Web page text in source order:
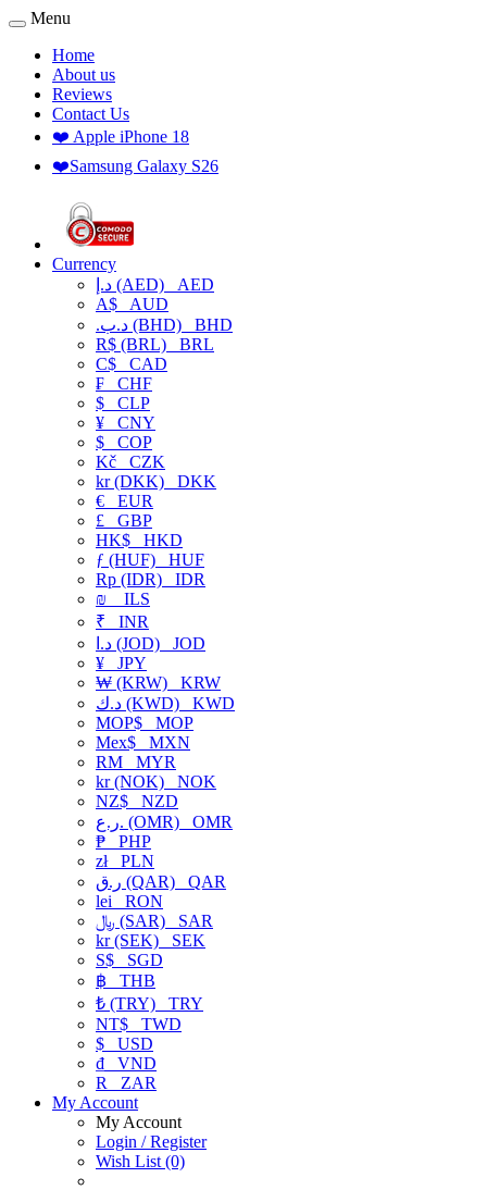
Menu
Home
About us
Reviews
Contact Us
❤️ Apple iPhone 18
❤️Samsung Galaxy S26
Currency
د.إ (AED) AED
A$ AUD
.د.ب (BHD) BHD
R$ (BRL) BRL
C$ CAD
₣ CHF
$ CLP
¥ CNY
$ COP
Kč CZK
kr (DKK) DKK
€ EUR
£ GBP
HK$ HKD
ƒ (HUF) HUF
Rp (IDR) IDR
₪
ILS
₹ INR
د.ا (JOD) JOD
¥ JPY
₩ (KRW) KRW
د.ك (KWD) KWD
MOP$ MOP
Mex$ MXN
RM MYR
kr (NOK) NOK
NZ$ NZD
ر.ع. (OMR) OMR
₱ PHP
złPLN
ر.ق (QAR) QAR
lei RON
﷼ (SAR) SAR
kr (SEK) SEK
S$ SGD
฿ THB
₺ (TRY) TRY
NT$ TWD
$ USD
₫ VND
R
ZAR
My Account
My Account
Login / Register
Wish List (0)